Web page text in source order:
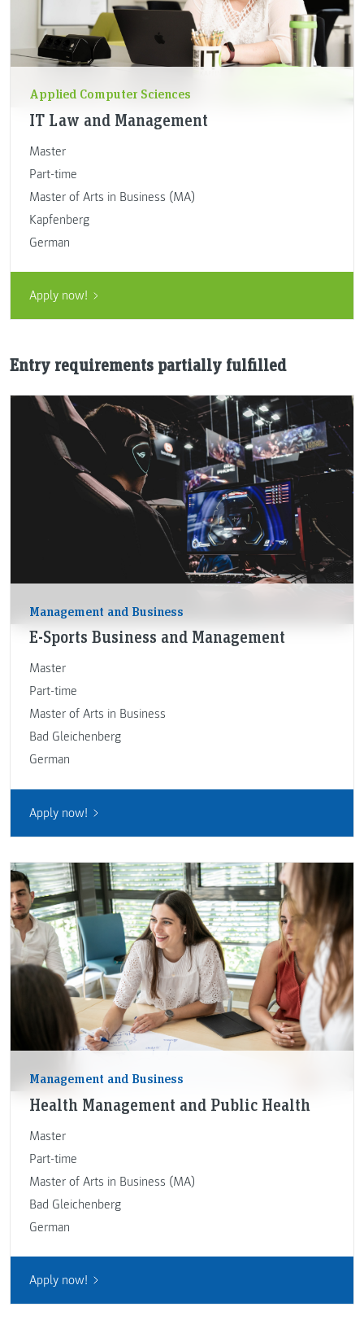
Applied Computer Sciences
IT Law and Management
Master
Part-time
Master of Arts in Business (MA)
Kapfenberg
German
Apply now!
Entry requirements partially fulfilled
Management and Business
E-Sports Business and Management
Master
Part-time
Master of Arts in Business
Bad Gleichenberg
German
Apply now!
Management and Business
Health Management and Public Health
Master
Part-time
Master of Arts in Business (MA)
Bad Gleichenberg
German
Apply now!